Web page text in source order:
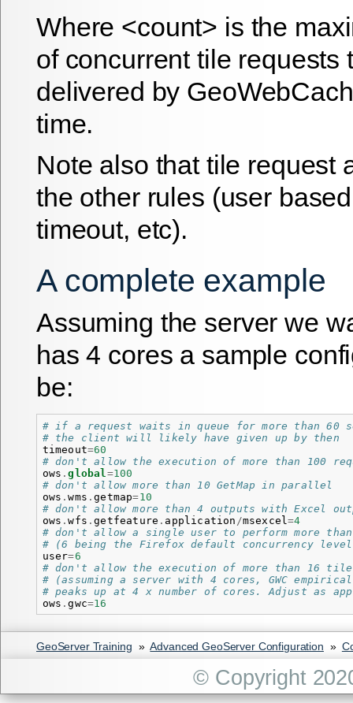
Where <count> is the
of concurrent tile requests
delivered by
time.
Note also that tile request
the other rules (user
timeout, etc).
A complete example
Assuming the server we
has 4 cores a sample
be:
# if a request waits in queue for more than 60
# the client will likely have given up by then
timeout=60
# don't allow the execution of more than 100
ows .global =100
# don't allow more than 10 GetMap in parallel
ows .wms .getmap=10
# don't allow more than 4 outputs with Excel
ows .wfs .getfeature . application /msexcel=4
# don't allow a single user to perform more
# (6 being the Firefox default concurrency
user=6
# don't allow the execution of more than 16
# (assuming a server with 4 cores, GWC
# peaks up at 4 x number of cores. Adjust as
ows .gwc=16
GeoServer Training » Advanced GeoServer Configuration »
© Copyright